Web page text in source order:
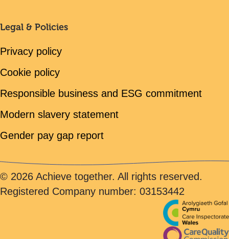
Legal & Policies
Privacy policy
Cookie policy
Responsible business and ESG commitment
Modern slavery statement
Gender pay gap report
© 2026 Achieve together. All rights reserved.
Registered Company number: 03153442